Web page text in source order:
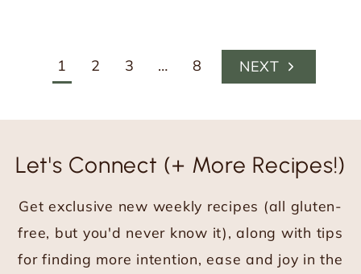
Page
navigation
1 2 3 … 8
N
x
P
g
e
Let's Connect (+ More Recipes!)
Get exclusive new weekly recipes (all gluten-
free, but you'd never know it), along with tips
for finding more intention, ease and joy in the